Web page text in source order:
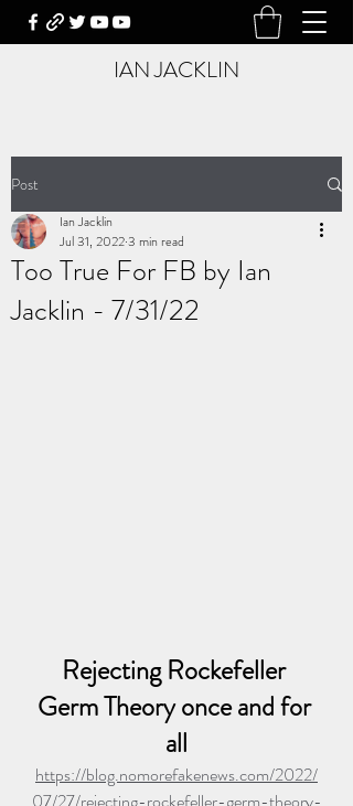
IAN JACKLIN
Post
Too True For FB by Ian
Jacklin - 7/31/22
Ian Jacklin
Jul 31, 20223 min read
Rejecting Rockefeller
Germ Theory once and for
all
https://blog.nomorefakenews.com/2022/